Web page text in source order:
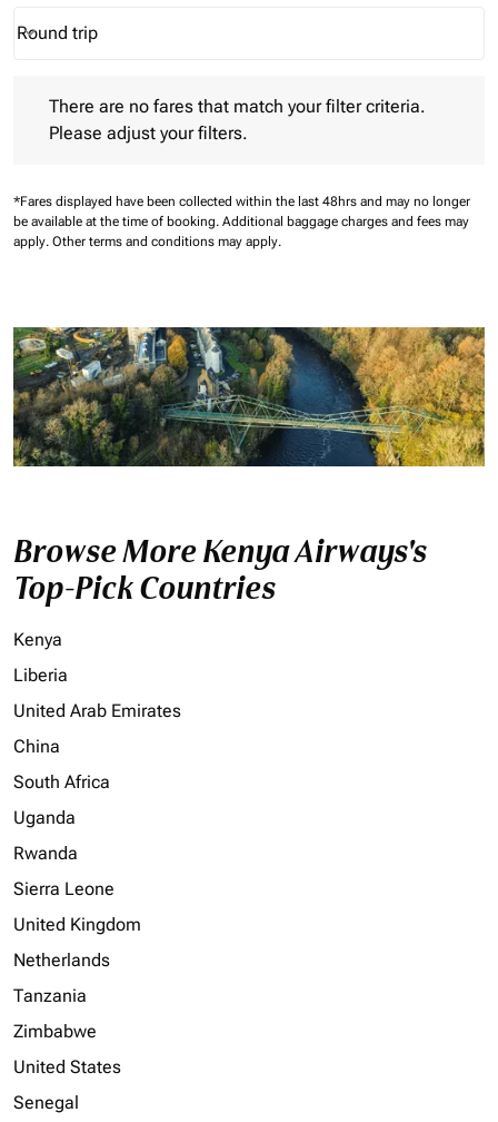
Journey Types option Round trip Selected
Round trip
keyboard_arrow_down
There are no fares that match your filter criteria.
Please adjust your filters.
*Fares displayed have been collected within the last 48hrs and may no longer
be available at the time of booking. Additional baggage charges and fees may
apply. Other terms and conditions may apply.
Browse More Kenya Airways's
Top-Pick Countries
Kenya
Liberia
United Arab Emirates
China
South Africa
Uganda
Rwanda
Sierra Leone
United Kingdom
Netherlands
Tanzania
Zimbabwe
United States
Senegal